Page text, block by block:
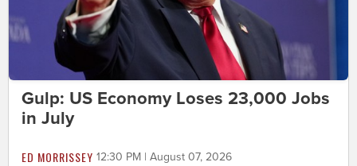
Gulp: US Economy Loses 23,000 Jobs
in July
ED MORRISSEY 12:30 PM | August 07, 2026